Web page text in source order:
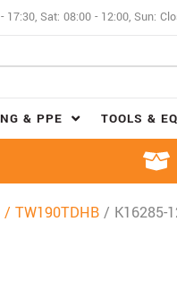
17:30, Sat: 08:00 - 12:00, Sun:
& PPE TOOLS &
/ TW190TDHB / K16285-